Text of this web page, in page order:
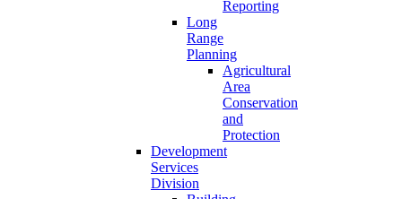
Reporting
Long
Range
Planning
Agricultural
Area
Conservation
and
Protection
Development
Services
Division